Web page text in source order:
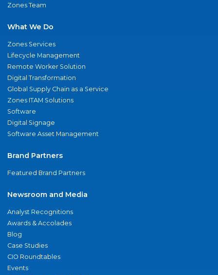
Zones Team
What We Do
Zones Services
Lifecycle Management
Remote Worker Solution
Digital Transformation
Global Supply Chain as a Service
Zones ITAM Solutions
Software
Digital Signage
Software Asset Management
Brand Partners
Featured Brand Partners
Newsroom and Media
Analyst Recognitions
Awards & Accolades
Blog
Case Studies
CIO Roundtables
Events